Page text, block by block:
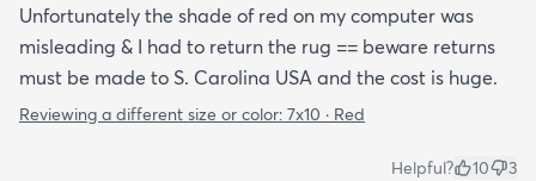
Unfortunately the shade of red on my computer was
misleading & I had to return the rug == beware returns
must be made to S. Carolina USA and the cost is huge.
Reviewing a different size or color: 7x10 · Red
Helpful? 10 3